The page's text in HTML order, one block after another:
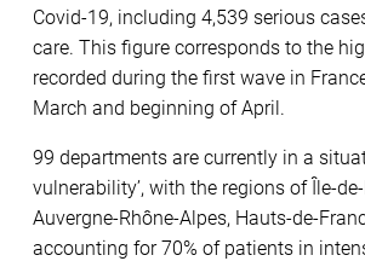
Covid-19, including 4,539 serious
care. This figure corresponds to the
recorded during the first wave in
March and beginning of April.
99 departments are currently in a
vulnerability’, with the regions of Île-
Auvergne-Rhône-Alpes, Hauts-de-
accounting for 70% of patients in